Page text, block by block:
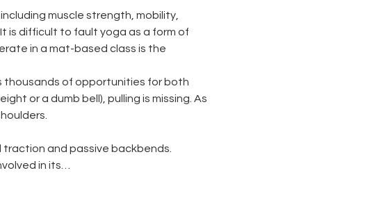
muscle strength, mobility,
is difficult to fault yoga as a form of
in a mat-based class is the
thousands of opportunities for both
or a dumb bell), pulling is missing. As
and passive backbends.
in its…